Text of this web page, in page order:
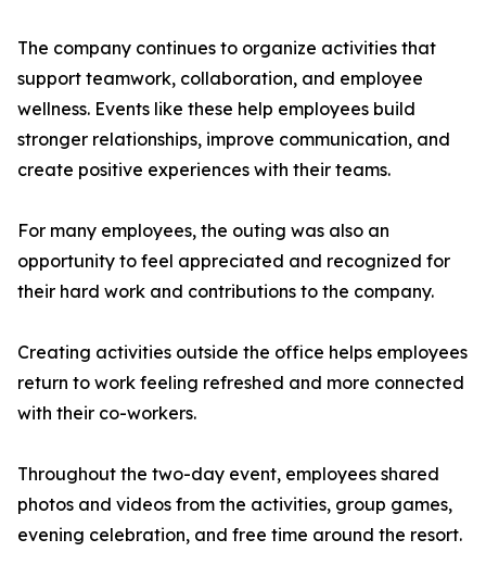
The company continues to organize activities that
support teamwork, collaboration, and employee
wellness. Events like these help employees build
stronger relationships, improve communication, and
create positive experiences with their teams.
For many employees, the outing was also an
opportunity to feel appreciated and recognized for
their hard work and contributions to the company.
Creating activities outside the office helps employees
return to work feeling refreshed and more connected
with their co-workers.
Throughout the two-day event, employees shared
photos and videos from the activities, group games,
evening celebration, and free time around the resort.